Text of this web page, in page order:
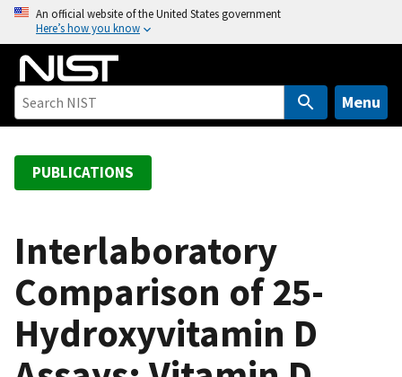
o
An official website of the United States government
Here’s how you know
Menu
PUBLICATIONS
Interlaboratory
Comparison of 25-
Hydroxyvitamin D